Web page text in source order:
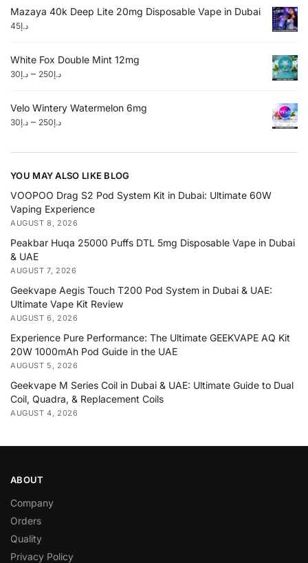
Mazaya 40k Deep Lite 20mg Disposable Vape in Dubai
د.إ45
White Fox Double Mint 12mg
د.إ30 – د.إ250
Velo Wintery Watermelon 6mg
د.إ30 – د.إ250
YOU MAY ALSO LIKE BLOG
VOOPOO Drag S2 Pod System Kit in Dubai: Ultimate 60W
Vaping Experience
AUGUST 8, 2026
Peakbar Huqa 25000 Puffs DTL 5mg Disposable Vape in Dubai
& UAE
AUGUST 7, 2026
Geekvape Aegis Touch T200 Pod System in Dubai & UAE:
Ultimate Vape Kit Review
AUGUST 6, 2026
Experience Pure Performance: The Ultimate GEEKVAPE AQ Kit
20W 1000mAh Pod Guide in the UAE
AUGUST 5, 2026
Geekvape M Series Coil in Dubai & UAE: Ultimate Guide to Dual
Coil, Quadra, & Replacement Coils
AUGUST 4, 2026
ABOUT
Company
Orders
Quality
Privacy Policy